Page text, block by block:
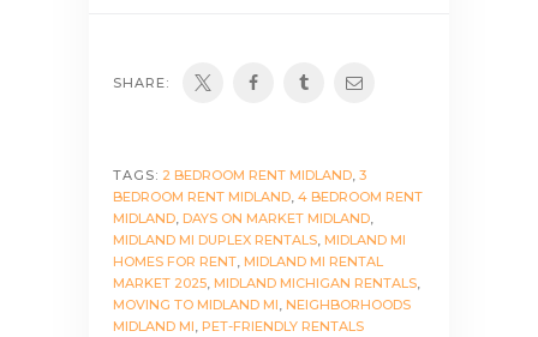
SHARE:
TAGS: 2 BEDROOM RENT MIDLAND, 3
BEDROOM RENT MIDLAND, 4 BEDROOM RENT
MIDLAND, DAYS ON MARKET MIDLAND,
MIDLAND MI DUPLEX RENTALS, MIDLAND MI
HOMES FOR RENT, MIDLAND MI RENTAL
MARKET 2025, MIDLAND MICHIGAN RENTALS,
MOVING TO MIDLAND MI, NEIGHBORHOODS
MIDLAND MI, PET-FRIENDLY RENTALS